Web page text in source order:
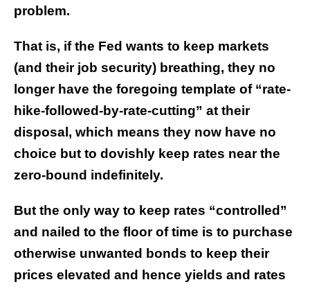
problem.
That is, if the Fed wants to keep markets
(and their job security) breathing, they no
longer have the foregoing template of “rate-
hike-followed-by-rate-cutting” at their
disposal, which means they now have no
choice but to dovishly keep rates near the
zero-bound indefinitely.
But the only way to keep rates “controlled”
and nailed to the floor of time is to purchase
otherwise unwanted bonds to keep their
prices elevated and hence yields and rates